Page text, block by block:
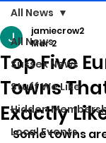
All News
Sussex News
Stuff We Like
Hidden
Local Events
All News
Top Five
Towns
Exactly
jamiecrow2
Mar 2
Some towns